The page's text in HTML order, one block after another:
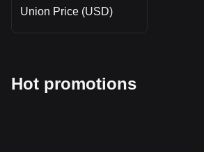
Union Price (USD)
Hot promotions